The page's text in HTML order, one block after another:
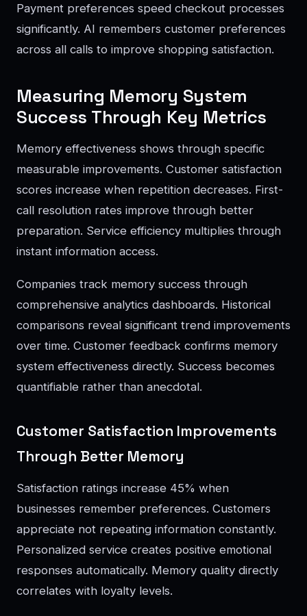
Payment preferences speed checkout processes
significantly. AI remembers customer preferences
across all calls to improve shopping satisfaction.
Measuring Memory System
Success Through Key Metrics
Memory effectiveness shows through specific
measurable improvements. Customer satisfaction
scores increase when repetition decreases. First-
call resolution rates improve through better
preparation. Service efficiency multiplies through
instant information access.
Companies track memory success through
comprehensive analytics dashboards. Historical
comparisons reveal significant trend improvements
over time. Customer feedback confirms memory
system effectiveness directly. Success becomes
quantifiable rather than anecdotal.
Customer Satisfaction Improvements
Through Better Memory
Satisfaction ratings increase 45% when
businesses remember preferences. Customers
appreciate not repeating information constantly.
Personalized service creates positive emotional
responses automatically. Memory quality directly
correlates with loyalty levels.